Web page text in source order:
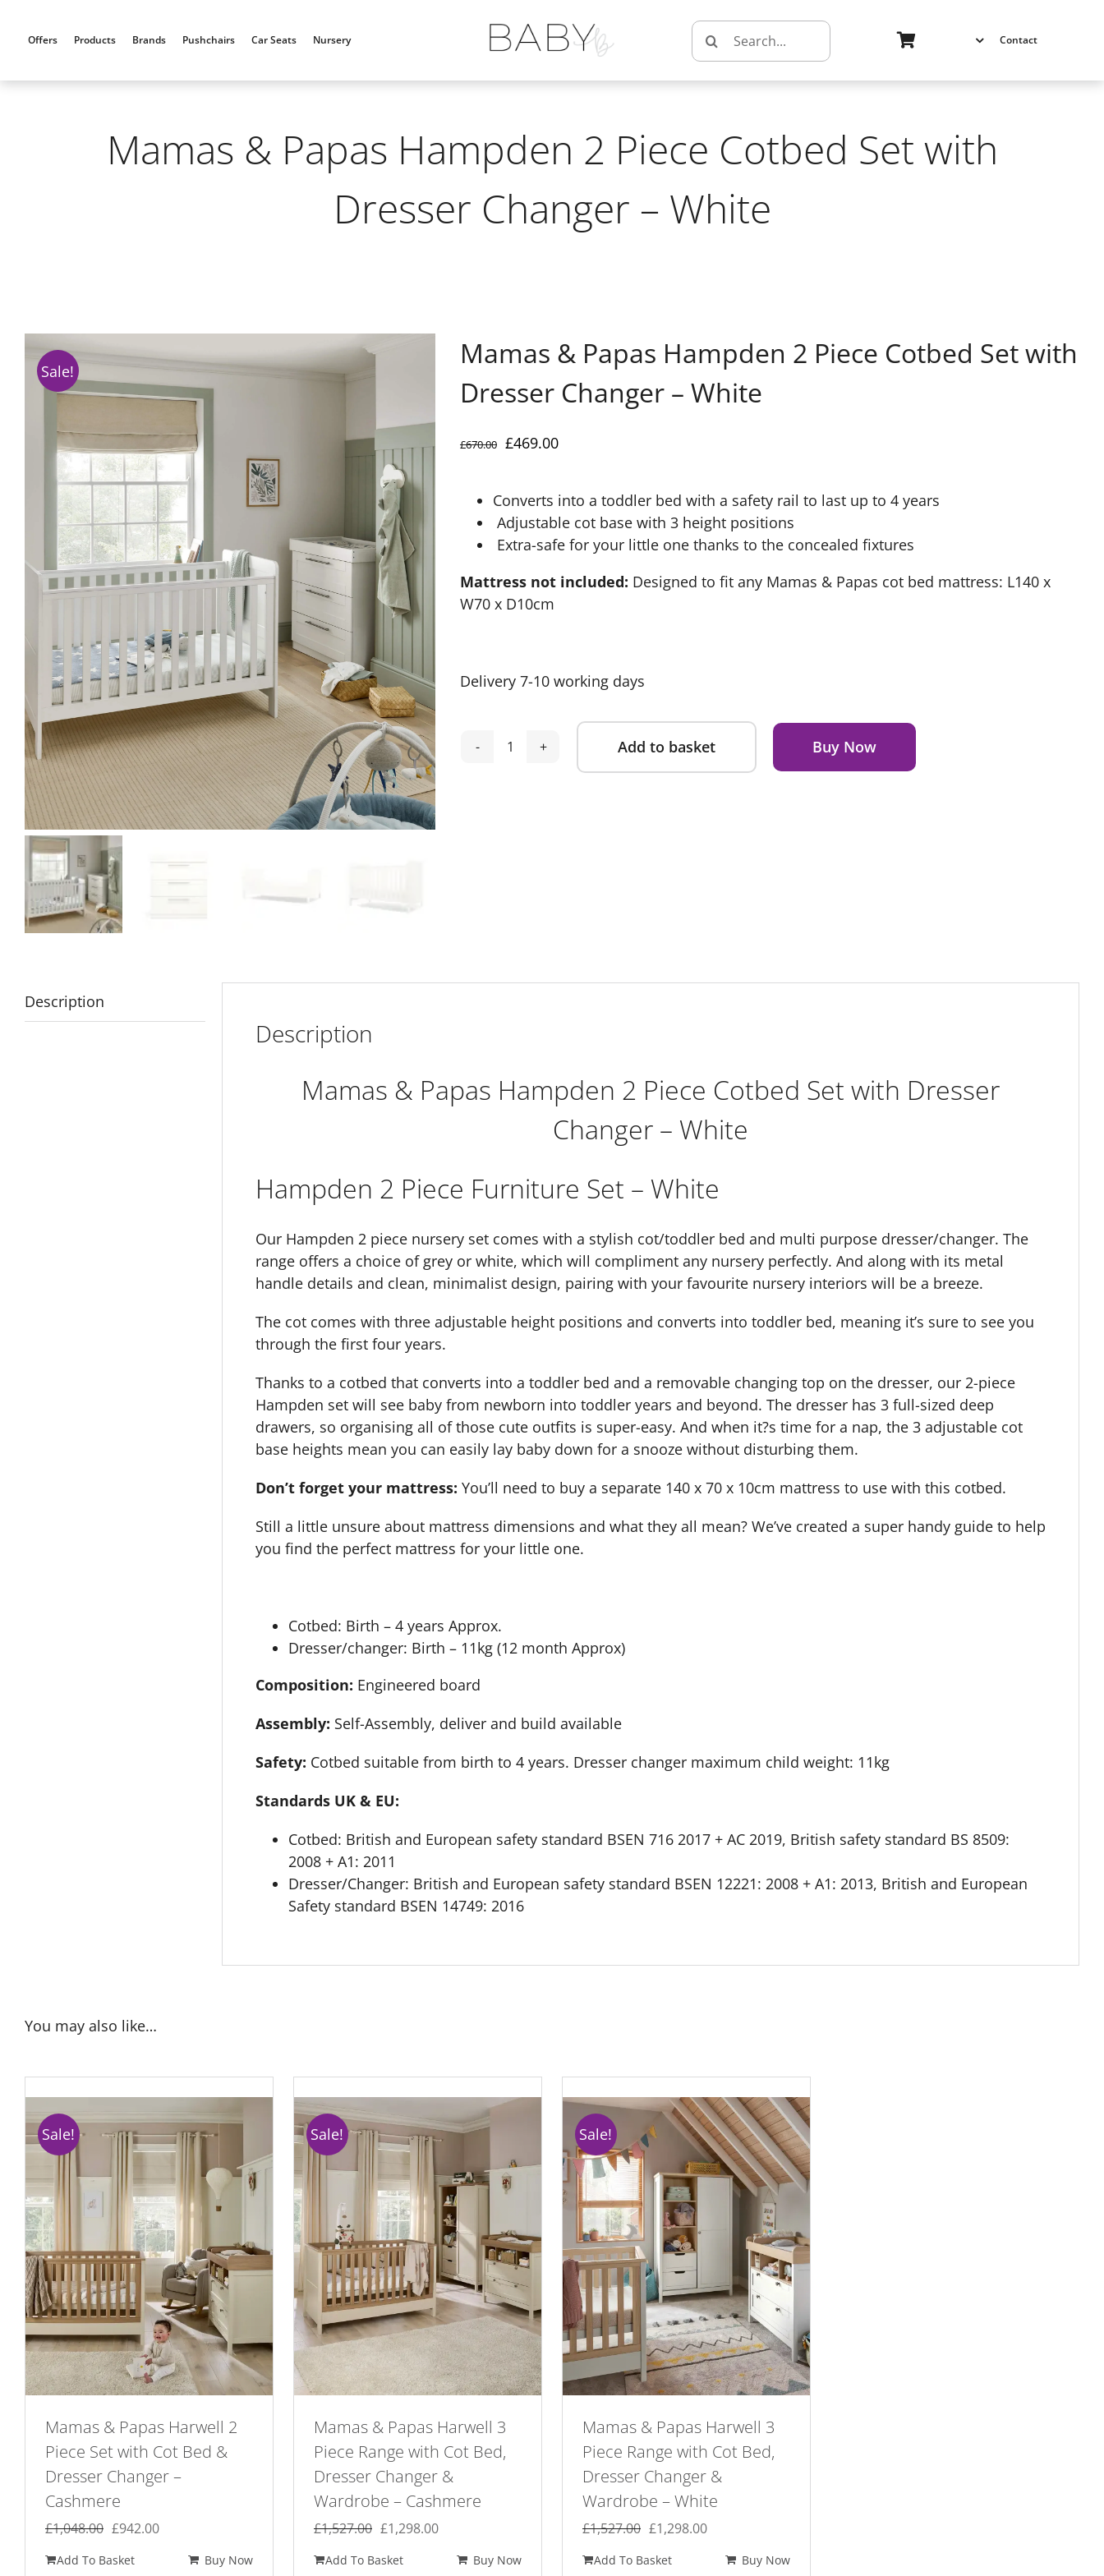
Offers Products Brands Pushchairs Car Seats Nursery
Search
for:
Contact
Mamas & Papas Hampden 2 Piece Cotbed Set with
Dresser Changer – White
Sale!
Mamas & Papas Hampden 2 Piece Cotbed Set with
Dresser Changer – White
£670.00 Original
£670.00.
£469.00Current
£469.00.
Converts into a toddler bed with a safety rail to last up to 4 years
Adjustable cot base with 3 height positions
Extra-safe for your little one thanks to the concealed fixtures
Mattress not included: Designed to fit any Mamas & Papas cot bed mattress: L140 x
W70 x D10cm
Delivery 7-10 working days
Mamas
Changer
Add to basket Buy Now
Alternative:
Description
Description
Mamas & Papas Hampden 2 Piece Cotbed Set with Dresser
Changer – White
Hampden 2 Piece Furniture Set – White
Our Hampden 2 piece nursery set comes with a stylish cot/toddler bed and multi purpose dresser/changer. The
range offers a choice of grey or white, which will compliment any nursery perfectly. And along with its metal
handle details and clean, minimalist design, pairing with your favourite nursery interiors will be a breeze.
The cot comes with three adjustable height positions and converts into toddler bed, meaning it’s sure to see you
through the first four years.
Thanks to a cotbed that converts into a toddler bed and a removable changing top on the dresser, our 2-piece
Hampden set will see baby from newborn into toddler years and beyond. The dresser has 3 full-sized deep
drawers, so organising all of those cute outfits is super-easy. And when it?s time for a nap, the 3 adjustable cot
base heights mean you can easily lay baby down for a snooze without disturbing them.
Don’t forget your mattress: You’ll need to buy a separate 140 x 70 x 10cm mattress to use with this cotbed.
Still a little unsure about mattress dimensions and what they all mean? We’ve created a super handy guide to help
you find the perfect mattress for your little one.
Cotbed: Birth – 4 years Approx.
Dresser/changer: Birth – 11kg (12 month Approx)
Composition: Engineered board
Assembly: Self-Assembly, deliver and build available
Safety: Cotbed suitable from birth to 4 years. Dresser changer maximum child weight: 11kg
Standards UK & EU:
Cotbed: British and European safety standard BSEN 716 2017 + AC 2019, British safety standard BS 8509:
2008 + A1: 2011
Dresser/Changer: British and European safety standard BSEN 12221: 2008 + A1: 2013, British and European
Safety standard BSEN 14749: 2016
You may also like…
Sale!
Mamas & Papas Harwell 2
Piece Set with Cot Bed &
Dresser Changer –
Cashmere
£1,048.00 Original
was:
£942.00Current
Add To Basket Buy Now
Sale!
Mamas & Papas Harwell 3
Piece Range with Cot Bed,
Dresser Changer &
Wardrobe – Cashmere
£1,527.00 Original
was:
£1,298.00Current
Add To Basket Buy Now
Sale!
Mamas & Papas Harwell 3
Piece Range with Cot Bed,
Dresser Changer &
Wardrobe – White
£1,527.00 Original
was:
£1,298.00Current
Add To Basket Buy Now